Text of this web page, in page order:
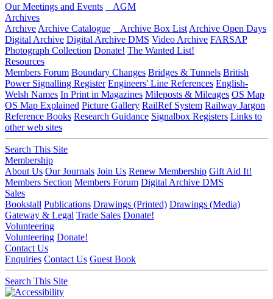
Our Meetings and Events
AGM
Archives
Archive Archive Catalogue Archive Box List Archive Open Days
Digital Archive Digital Archive DMS Video Archive FARSAP
Photograph Collection Donate! The Wanted List!
Resources
Members Forum Boundary Changes Bridges & Tunnels British
Power Signalling Register Engineers' Line References English-
Welsh Names In Print in Magazines Mileposts & Mileages OS Map
OS Map Explained Picture Gallery RailRef System Railway Jargon
Reference Books Research Guidance Signalbox Registers Links to
other web sites
Search This Site
Membership
About Us Our Journals Join Us Renew Membership Gift Aid It!
Members Section Members Forum Digital Archive DMS
Sales
Bookstall Publications Drawings (Printed) Drawings (Media)
Gateway & Legal Trade Sales Donate!
Volunteering
Volunteering Donate!
Contact Us
Enquiries Contact Us Guest Book
Search This Site